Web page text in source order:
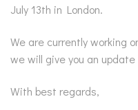
July 13th in London.
We are currently working
we will give you an
With best regards,